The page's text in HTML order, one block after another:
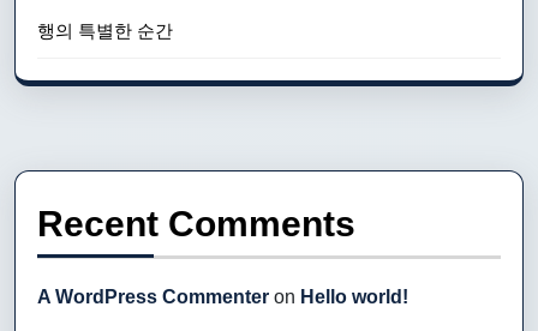
행의 특별한 순간
Recent Comments
A WordPress Commenter on Hello world!